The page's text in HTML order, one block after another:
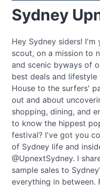
Sydney
Hey Sydney siders!
scout, on a mission to
and scenic byways of
best deals and
House to the surfers'
out and about
shopping, dining, and
to know the hippest
festival? I've got you
of Sydney life and
@UpnextSydney. I
sample sales to
everything in between.